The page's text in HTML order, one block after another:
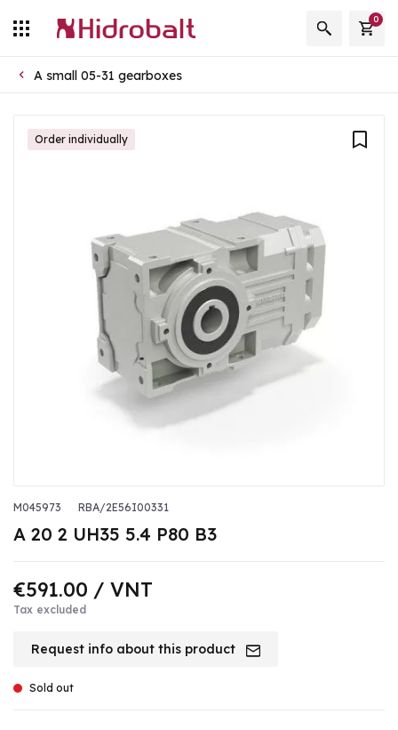
0
A small 05-31 gearboxes
Order individually
M045973 RBA/2E56I00331
A 20 2 UH35 5.4 P80 B3
€591.00 / VNT
Tax excluded
Request info about this product
Sold out